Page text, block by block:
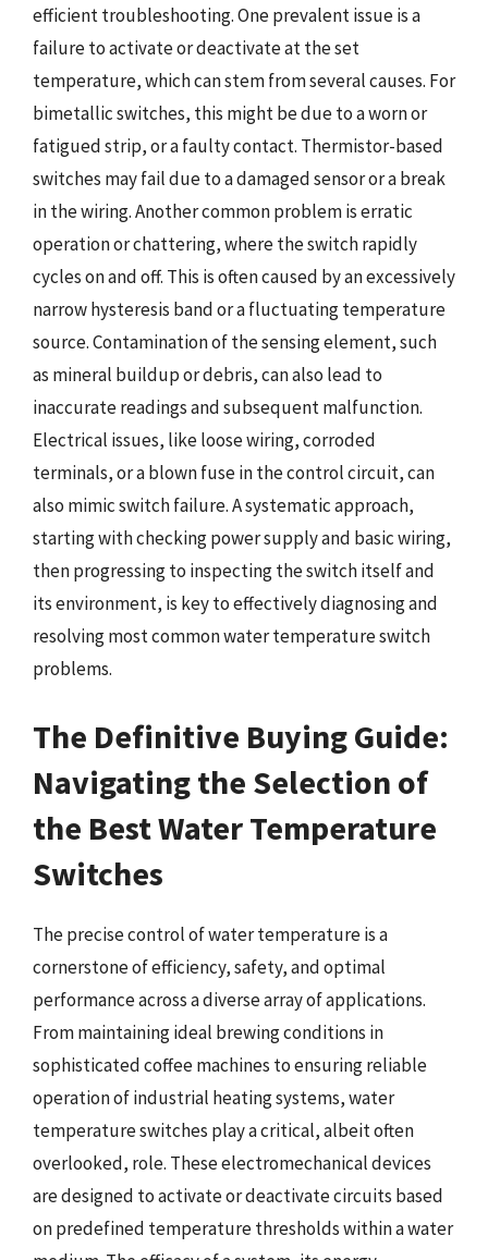
efficient troubleshooting. One prevalent issue is a
failure to activate or deactivate at the set
temperature, which can stem from several causes. For
bimetallic switches, this might be due to a worn or
fatigued strip, or a faulty contact. Thermistor-based
switches may fail due to a damaged sensor or a break
in the wiring. Another common problem is erratic
operation or chattering, where the switch rapidly
cycles on and off. This is often caused by an excessively
narrow hysteresis band or a fluctuating temperature
source. Contamination of the sensing element, such
as mineral buildup or debris, can also lead to
inaccurate readings and subsequent malfunction.
Electrical issues, like loose wiring, corroded
terminals, or a blown fuse in the control circuit, can
also mimic switch failure. A systematic approach,
starting with checking power supply and basic wiring,
then progressing to inspecting the switch itself and
its environment, is key to effectively diagnosing and
resolving most common water temperature switch
problems.
The Definitive Buying Guide:
Navigating the Selection of
the Best Water Temperature
Switches
The precise control of water temperature is a
cornerstone of efficiency, safety, and optimal
performance across a diverse array of applications.
From maintaining ideal brewing conditions in
sophisticated coffee machines to ensuring reliable
operation of industrial heating systems, water
temperature switches play a critical, albeit often
overlooked, role. These electromechanical devices
are designed to activate or deactivate circuits based
on predefined temperature thresholds within a water